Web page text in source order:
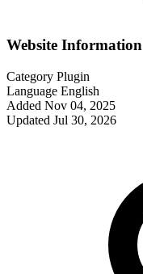
Website Information
Category Plugin
Language English
Added Nov 04, 2025
Updated Jul 30, 2026